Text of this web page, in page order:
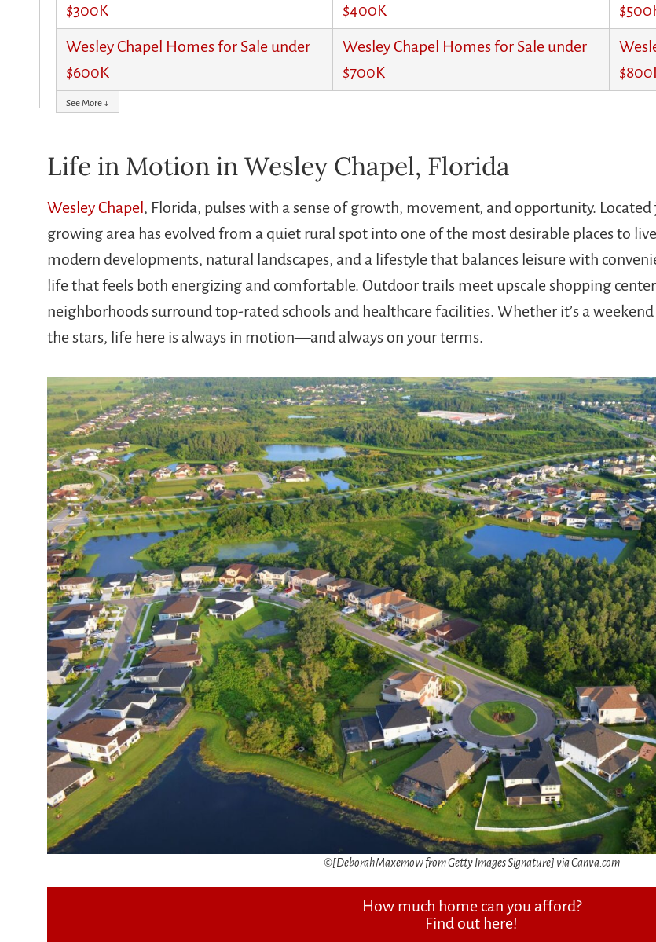
$300K
$400K
Wesley Chapel Homes for Sale under
$600K
Wesley Chapel Homes for Sale under
$700K
See More ↓
Life in Motion in Wesley Chapel, Florida
Wesley Chapel, Florida, pulses with a sense of growth, movement, and opportunity.
growing area has evolved from a quiet rural spot into one of the most desirable places to
modern developments, natural landscapes, and a lifestyle that balances leisure with
life that feels both energizing and comfortable. Outdoor trails meet upscale shopping
neighborhoods surround top-rated schools and healthcare facilities. Whether it’s a
the stars, life here is always in motion—and always on your terms.
©[DeborahMaxemow from Getty Images Signature] via Canva.com
How much home can you afford?
Find out here!